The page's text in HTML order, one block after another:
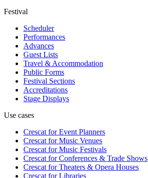
Festival
Scheduler
Performances
Advances
Guest Lists
Travel & Accommodation
Public Forms
Festival Sections
Accreditations
Stage Displays
Use cases
Crescat forEvent Planners
Crescat forMusic Venues
Crescat forMusic Festivals
Crescat forConferences & Trade Shows
Crescat forTheaters & Opera Houses
Crescat forLibraries